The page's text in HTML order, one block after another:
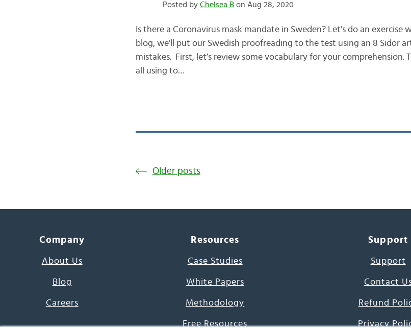
Posted by Chelsea Bon Aug 28, 2020
Is there a Coronavirus mask mandate in Sweden? Let’s do an exercise
blog, we’ll put our Swedish proofreading to the test using an 8 Sidor
mistakes. First, let’s review some vocabulary for your comprehension.
all using to…
Older posts
Company
About Us
Blog
Careers
Resources
Case Studies
White Papers
Methodology
Free Resources
Support
Support
Contact
Refund
Privacy